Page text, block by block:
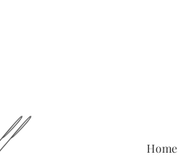
Home